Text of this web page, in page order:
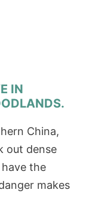
IN
China,
out dense
the
makes